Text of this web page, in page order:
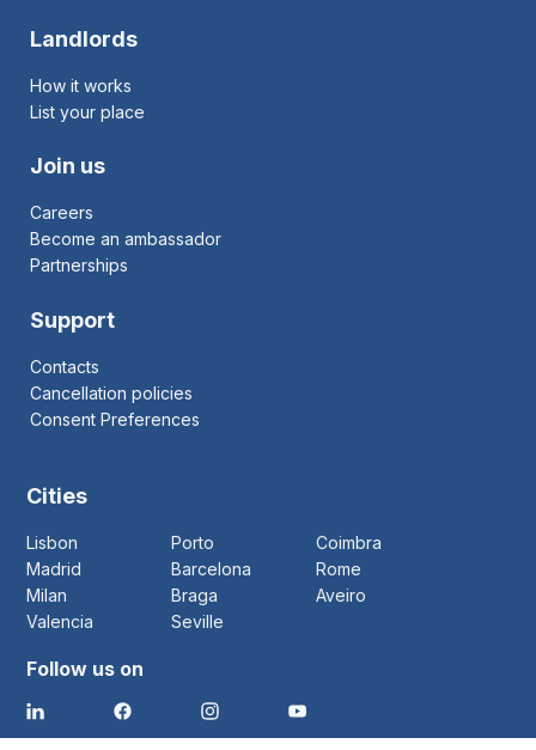
Landlords
How it works
List your place
Join us
Careers
Become an ambassador
Partnerships
Support
Contacts
Cancellation policies
Consent Preferences
Cities
Lisbon Porto
Coimbra
Madrid
Barcelona
Rome
Milan
Braga
Aveiro
Valencia
Seville
Follow us on